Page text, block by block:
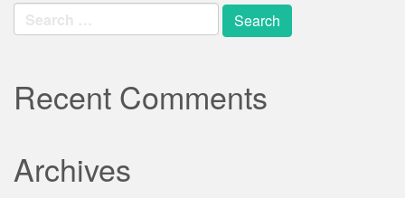
Search
for:
Recent Comments
Archives